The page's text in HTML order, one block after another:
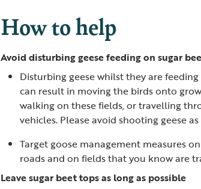
How to help
Avoid disturbing geese feeding on sugar
Disturbing geese whilst they are
can result in moving the birds onto
walking on these fields, or travelling
vehicles. Please avoid shooting geese
Target goose management measures
roads and on fields that you know are
Leave sugar beet tops as long as possible